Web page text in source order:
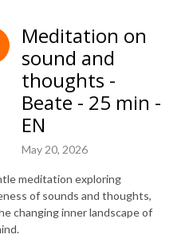
Meditation on
sound and
thoughts -
Beate - 25 min -
EN
May 20, 2026
meditation exploring
of sounds and thoughts,
changing inner landscape of